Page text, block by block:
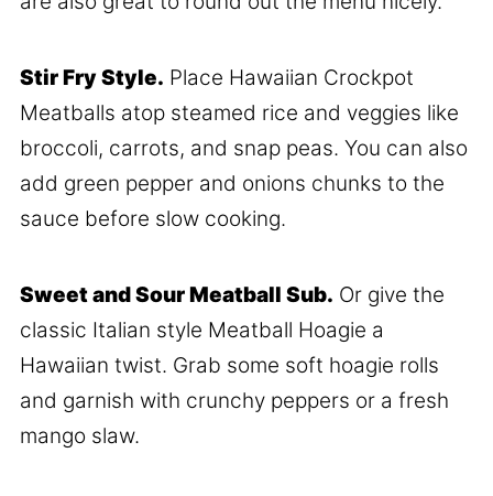
Stir Fry Style. Place Hawaiian Crockpot
Meatballs atop steamed rice and veggies like
broccoli, carrots, and snap peas. You can also
add green pepper and onions chunks to the
sauce before slow cooking.
Sweet and Sour Meatball Sub. Or give the
classic Italian style Meatball Hoagie a
Hawaiian twist. Grab some soft hoagie rolls
and garnish with crunchy peppers or a fresh
mango slaw.